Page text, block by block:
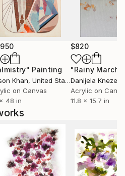
Art Fairs.
Painting
Khan, United States
on Canvas
48 in
$820
"Rainy March"
Danijela
Acrylic on
11.8 x 15.7 in